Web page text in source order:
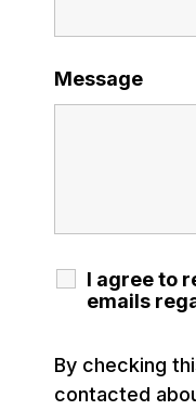
Message
I agree to
emails
By checking
contacted